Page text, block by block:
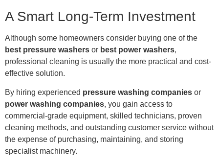
A Smart Long-Term Investment
Although some homeowners consider buying one of the
best pressure washers or best power washers,
professional cleaning is usually the more practical and cost-
effective solution.
By hiring experienced pressure washing companies or
power washing companies, you gain access to
commercial-grade equipment, skilled technicians, proven
cleaning methods, and outstanding customer service without
the expense of purchasing, maintaining, and storing
specialist machinery.